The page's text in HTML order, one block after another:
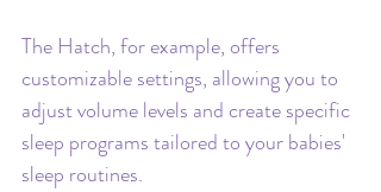
The Hatch, for example, offers
customizable settings, allowing you to
adjust volume levels and create specific
sleep programs tailored to your babies'
sleep routines.